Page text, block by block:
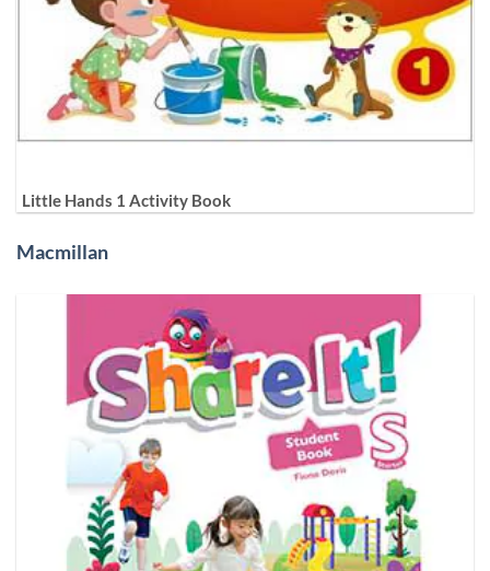
Little Hands 1 Activity Book
Macmillan